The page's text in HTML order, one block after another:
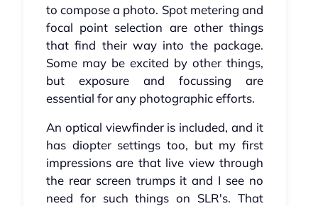
to compose a photo. Spot metering and
focal point selection are other things
that find their way into the package.
Some may be excited by other things,
but exposure and focussing are
essential for any photographic efforts.
An optical viewfinder is included, and it
has diopter settings too, but my first
impressions are that live view through
the rear screen trumps it and I see no
need for such things on SLR's. That